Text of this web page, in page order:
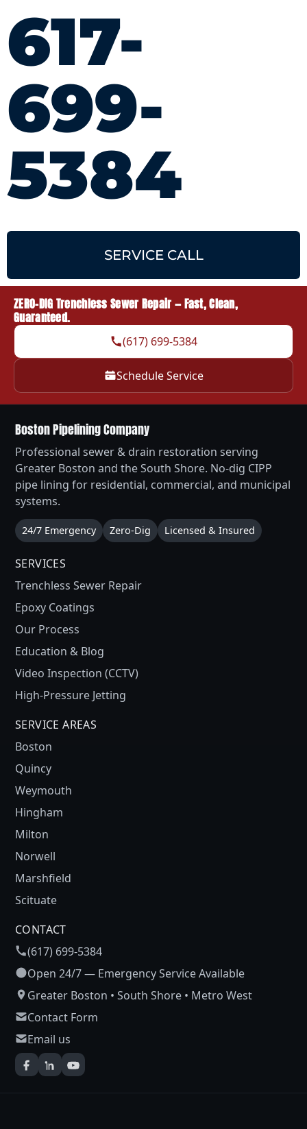
617-
699-
5384
SERVICE CALL
ZERO-DIG Trenchless Sewer Repair — Fast, Clean,
Guaranteed.
(617) 699-5384
Schedule Service
Boston Pipelining Company
Professional sewer & drain restoration serving
Greater Boston and the South Shore. No-dig CIPP
pipe lining for residential, commercial, and municipal
systems.
24/7 Emergency Zero-Dig Licensed & Insured
SERVICES
Trenchless Sewer Repair
Epoxy Coatings
Our Process
Education & Blog
Video Inspection (CCTV)
High-Pressure Jetting
SERVICE AREAS
Boston
Quincy
Weymouth
Hingham
Milton
Norwell
Marshfield
Scituate
CONTACT
(617) 699-5384
Open 24/7 — Emergency Service Available
Greater Boston • South Shore • Metro West
Contact Form
Email us